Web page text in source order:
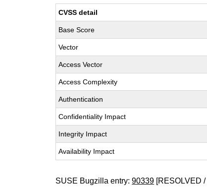
CVSS detail
Base Score
Vector
Access Vector
Access Complexity
Authentication
Confidentiality Impact
Integrity Impact
Availability Impact
SUSE Bugzilla entry:90339 [RESOLVED